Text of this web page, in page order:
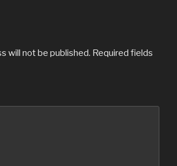
will not be published. Required fields